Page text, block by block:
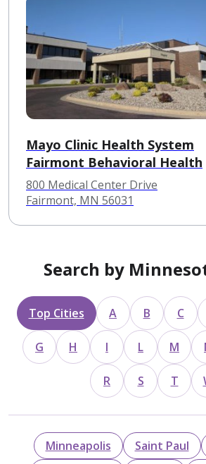
Mayo Clinic Health System
Fairmont Behavioral Health
800 Medical Center Drive
Fairmont, MN 56031
Search by
Top Cities A B C
G H I L M
R S T
Minneapolis Saint Paul